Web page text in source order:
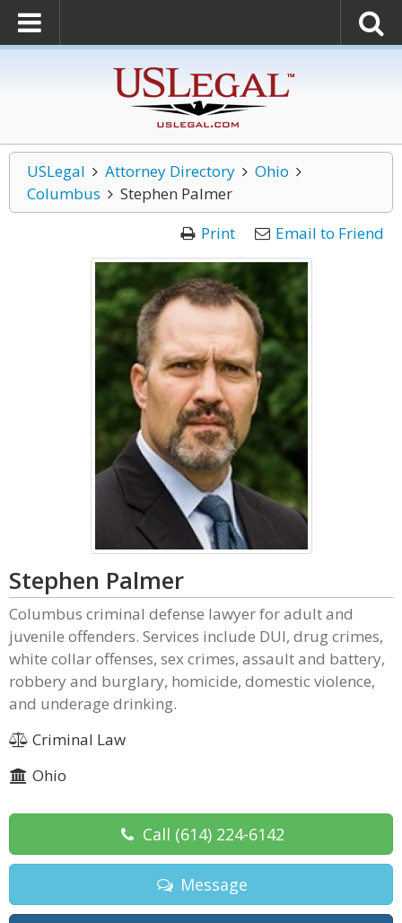
USLegal Attorney Directory
Ohio
Columbus
Stephen Palmer
Print
Email to Friend
Stephen Palmer
Columbus criminal defense lawyer for adult and
juvenile offenders. Services include DUI, drug crimes,
white collar offenses, sex crimes, assault and battery,
robbery and burglary, homicide, domestic violence,
and underage drinking.
Criminal Law
Ohio
Call (614) 224-6142
Message